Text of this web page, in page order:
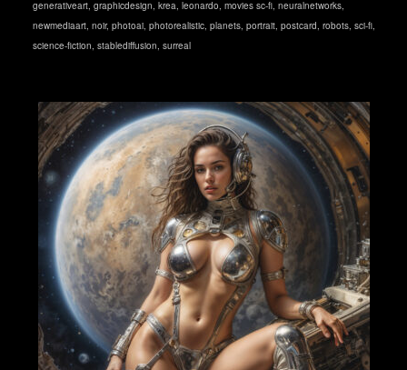
generativeart, graphicdesign, krea, leonardo, movies sc-fi, neuralnetworks,
newmediaart, noir, photoai, photorealistic, planets, portrait, postcard, robots, sci-fi,
science-fiction, stablediffusion, surreal